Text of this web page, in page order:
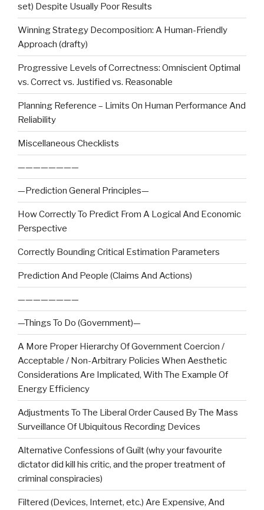
set) Despite Usually Poor Results
Winning Strategy Decomposition: A Human-Friendly
Approach (drafty)
Progressive Levels of Correctness: Omniscient Optimal
vs. Correct vs. Justified vs. Reasonable
Planning Reference – Limits On Human Performance And
Reliability
Miscellaneous Checklists
————————
—Prediction General Principles—
How Correctly To Predict From A Logical And Economic
Perspective
Correctly Bounding Critical Estimation Parameters
Prediction And People (Claims And Actions)
————————
—Things To Do (Government)—
A More Proper Hierarchy Of Government Coercion /
Acceptable / Non-Arbitrary Policies When Aesthetic
Considerations Are Implicated, With The Example Of
Energy Efficiency
Adjustments To The Liberal Order Caused By The Mass
Surveillance Of Ubiquitous Recording Devices
Alternative Confessions of Guilt (why your favourite
dictator did kill his critic, and the proper treatment of
criminal conspiracies)
Filtered (Devices, Internet, etc.) Are Expensive, And